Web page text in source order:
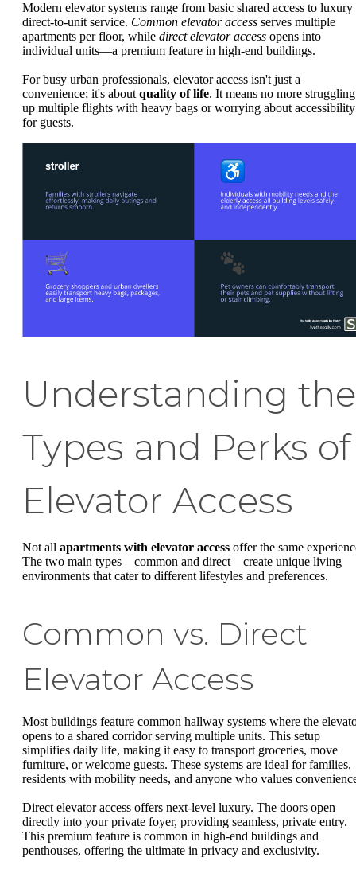
Modern elevator systems range from basic shared access to luxury
direct-to-unit service. Common elevator access serves multiple
apartments per floor, while direct elevator access opens into
individual units—a premium feature in high-end buildings.
For busy urban professionals, elevator access isn't just a
convenience; it's about quality of life. It means no more struggling
up multiple flights with heavy bags or worrying about accessibility
for guests.
Understanding the
Types and Perks of
Elevator Access
Not all apartments with elevator access offer the same
The two main types—common and direct—create unique living
environments that cater to different lifestyles and preferences.
Common vs. Direct
Elevator Access
Most buildings feature common hallway systems where the
opens to a shared corridor serving multiple units. This setup
simplifies daily life, making it easy to transport groceries, move
furniture, or welcome guests. These systems are ideal for families,
residents with mobility needs, and anyone who values
Direct elevator access offers next-level luxury. The doors open
directly into your private foyer, providing seamless, private entry.
This premium feature is common in high-end buildings and
penthouses, offering the ultimate in privacy and exclusivity.